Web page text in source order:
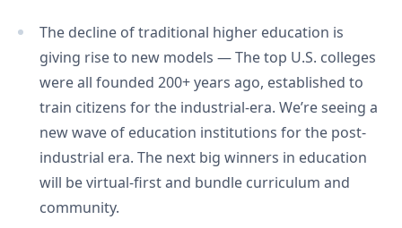
The decline of traditional higher education is
giving rise to new models — The top U.S. colleges
were all founded 200+ years ago, established to
train citizens for the industrial-era. We’re seeing a
new wave of education institutions for the post-
industrial era. The next big winners in education
will be virtual-first and bundle curriculum and
community.